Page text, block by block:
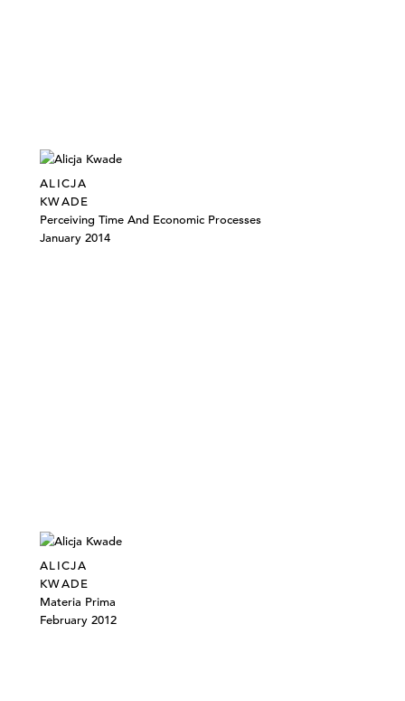
ALICJA
KWADE
Perceiving Time And Economic Processes
January 2014
ALICJA
KWADE
Materia Prima
February 2012